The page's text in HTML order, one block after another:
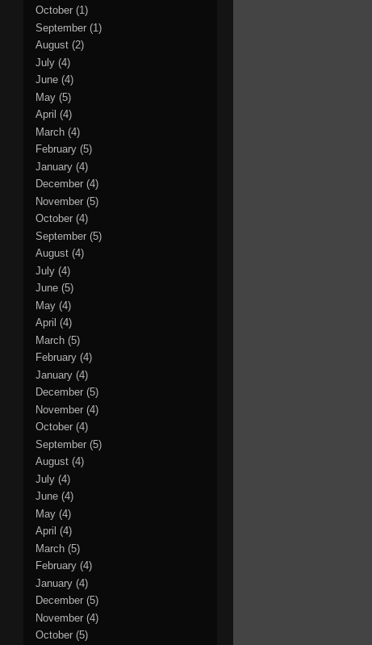
October (1)
September (1)
August (2)
July (4)
June (4)
May (5)
April (4)
March (4)
February (5)
January (4)
December (4)
November (5)
October (4)
September (5)
August (4)
July (4)
June (5)
May (4)
April (4)
March (5)
February (4)
January (4)
December (5)
November (4)
October (4)
September (5)
August (4)
July (4)
June (4)
May (4)
April (4)
March (5)
February (4)
January (4)
December (5)
November (4)
October (5)